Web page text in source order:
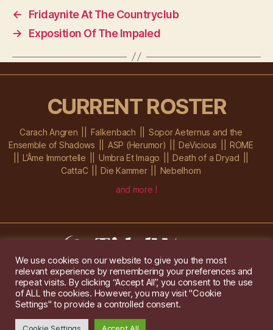
←
Fridaynite At The Countryclub
→
Exposition Of The Impaled
CURRENT ROSTER
Carach Angren Falkenbach
Sopor Aeternus and the
Ensemble of Shadows
ASP (Herumor) DeVicious
ROME
L’Âme Immortelle
Umbra Et Imago
Death of a Dryad
CattaC
Die Kammer
Nebelhorn
and more !
Im Ochsenstall 1a,D-76689 Karlsdorf-Neuthard
Tel: +49 172 6118416
Created by
Gridwise / Images by Augeohr
We use cookies on our website to give you the most
relevant experience by remembering your preferences and
repeat visits. By clicking “Accept All”, you consent to the use
of ALL the cookies. However, you may visit "Cookie
Settings" to provide a controlled consent.